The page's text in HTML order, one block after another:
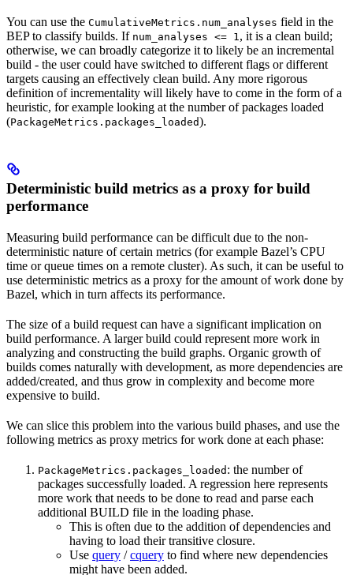
You can use the CumulativeMetrics.num_analyses field in the
BEP to classify builds. If num_analyses <= 1, it is a clean build;
otherwise, we can broadly categorize it to likely be an incremental
build - the user could have switched to different flags or different
targets causing an effectively clean build. Any more rigorous
definition of incrementality will likely have to come in the form of a
heuristic, for example looking at the number of packages loaded
(PackageMetrics.packages_loaded).
Deterministic build metrics as a proxy for build
performance
Measuring build performance can be difficult due to the non-
deterministic nature of certain metrics (for example Bazel’s CPU
time or queue times on a remote cluster). As such, it can be useful to
use deterministic metrics as a proxy for the amount of work done by
Bazel, which in turn affects its performance.
The size of a build request can have a significant implication on
build performance. A larger build could represent more work in
analyzing and constructing the build graphs. Organic growth of
builds comes naturally with development, as more dependencies are
added/created, and thus grow in complexity and become more
expensive to build.
We can slice this problem into the various build phases, and use the
following metrics as proxy metrics for work done at each phase:
PackageMetrics.packages_loaded : the number of
packages successfully loaded. A regression here represents
more work that needs to be done to read and parse each
additional BUILD file in the loading phase.
This is often due to the addition of dependencies and
having to load their transitive closure.
Use query /cquery to find where new dependencies
might have been added.